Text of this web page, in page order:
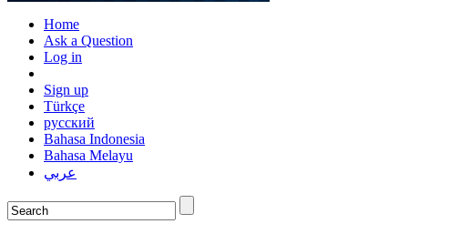
Home
Ask a Question
Log in
Sign up
Türkçe
русский
Bahasa Indonesia
Bahasa Melayu
عربي